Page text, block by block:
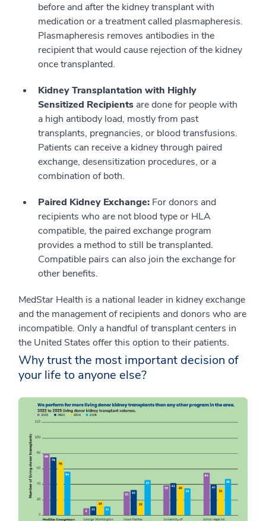
before and after the kidney transplant with
medication or a treatment called plasmapheresis.
Plasmapheresis removes antibodies in the
recipient that would cause rejection of the kidney
once transplanted.
Kidney Transplantation with Highly
Sensitized Recipients are done for people with
a high antibody load, mostly from past
transplants, pregnancies, or blood transfusions.
Patients can receive a kidney through paired
exchange, desensitization procedures, or a
combination of both.
Paired Kidney Exchange: For donors and
recipients who are not blood type or HLA
compatible, the paired exchange program
provides a method to still be transplanted.
Compatible pairs can also join the exchange for
other benefits.
MedStar Health is a national leader in kidney exchange
and the management of recipients and donors who are
incompatible. Only a handful of transplant centers in
the United States offer this option to their patients.
Why trust the most important decision of
your life to anyone else?